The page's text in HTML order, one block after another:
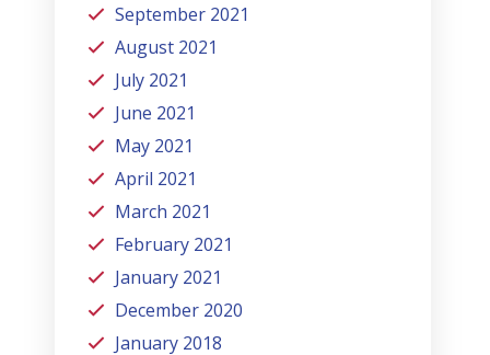
September 2021
August 2021
July 2021
June 2021
May 2021
April 2021
March 2021
February 2021
January 2021
December 2020
January 2018